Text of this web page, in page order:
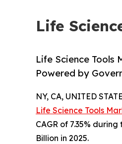
Life
Life Science Tools
Powered by
NY, CA, UNITED
Life Science Tools
CAGR of 7.35%
Billion in 2025.